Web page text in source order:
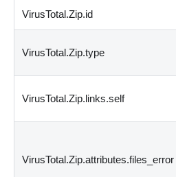
VirusTotal.Zip.id
VirusTotal.Zip.type
VirusTotal.Zip.links.self
VirusTotal.Zip.attributes.files_error